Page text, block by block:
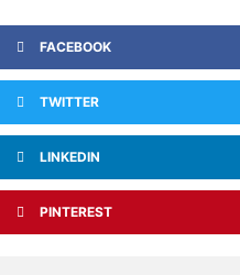
FACEBOOK
TWITTER
LINKEDIN
PINTEREST